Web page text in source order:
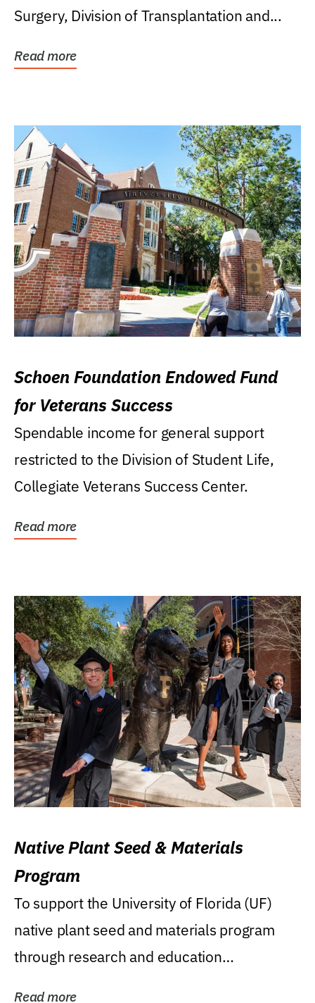
Surgery, Division of Transplantation and...
Read more
Schoen Foundation Endowed Fund
for Veterans Success
Spendable income for general support
restricted to the Division of Student Life,
Collegiate Veterans Success Center.
Read more
Native Plant Seed & Materials
Program
To support the University of Florida (UF)
native plant seed and materials program
through research and education
Read more